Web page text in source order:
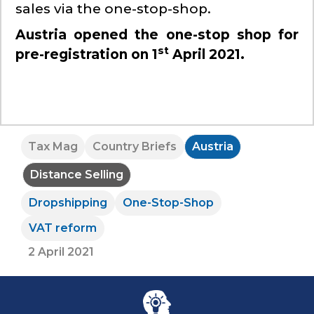
sales via the one-stop-shop.
Austria opened the one-stop shop for
pre-registration on 1st April 2021.
Tax Mag Country Briefs Austria
Distance Selling
Dropshipping
One-Stop-Shop
VAT reform
2 April 2021